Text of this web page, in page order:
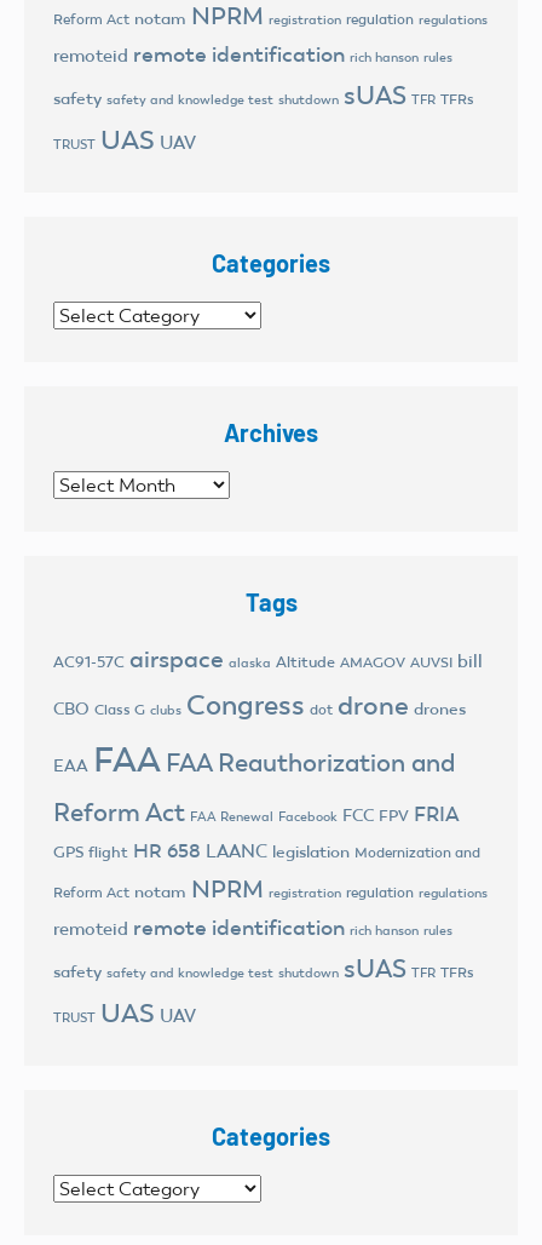
Reform Act notam NPRM registration regulation regulations
remoteid remote identification rich hanson rules
safety safety and knowledge test shutdown sUAS TFR TFRs
TRUST UAS UAV
Categories
Categories
Archives
Archives
Tags
AC91-57C airspace alaska Altitude AMAGOV AUVSI bill
CBO Class G clubs Congress dot drone drones
EAA FAA FAA Reauthorization and
Reform Act FAA Renewal Facebook FCC FPV FRIA
GPS flight HR 658 LAANC legislation Modernization and
Reform Act notam NPRM registration regulation regulations
remoteid remote identification rich hanson rules
safety safety and knowledge test shutdown sUAS TFR TFRs
TRUST UAS UAV
Categories
Categories